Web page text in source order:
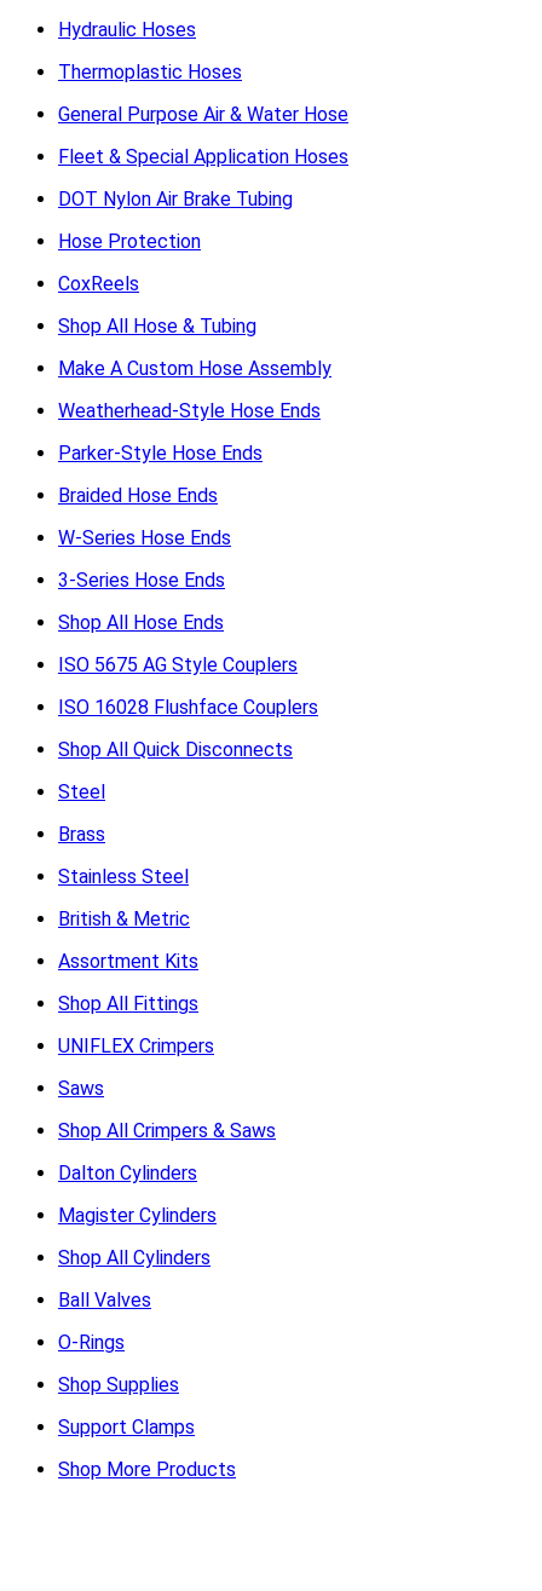
Hydraulic Hoses
Thermoplastic Hoses
General Purpose Air & Water Hose
Fleet & Special Application Hoses
DOT Nylon Air Brake Tubing
Hose Protection
CoxReels
Shop All Hose & Tubing
Make A Custom Hose Assembly
Weatherhead-Style Hose Ends
Parker-Style Hose Ends
Braided Hose Ends
W-Series Hose Ends
3-Series Hose Ends
Shop All Hose Ends
ISO 5675 AG Style Couplers
ISO 16028 Flushface Couplers
Shop All Quick Disconnects
Steel
Brass
Stainless Steel
British & Metric
Assortment Kits
Shop All Fittings
UNIFLEX Crimpers
Saws
Shop All Crimpers & Saws
Dalton Cylinders
Magister Cylinders
Shop All Cylinders
Ball Valves
O-Rings
Shop Supplies
Support Clamps
Shop More Products